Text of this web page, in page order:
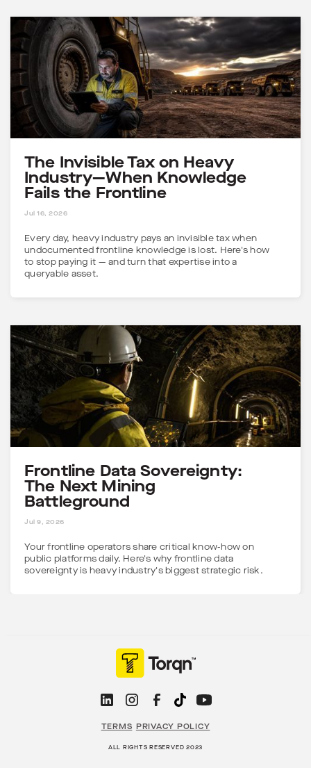
5 MINS
The Invisible Tax on Heavy
Industry—When Knowledge
Fails the Frontline
Jul 16, 2026
Every day, heavy industry pays an invisible tax when
undocumented frontline knowledge is lost. Here's how
to stop paying it — and turn that expertise into a
queryable asset.
5 MINS
Frontline Data Sovereignty:
The Next Mining
Battleground
Jul 9, 2026
Your frontline operators share critical know-how on
public platforms daily. Here's why frontline data
sovereignty is heavy industry's biggest strategic risk.
ALL RIGHTS RESERVED 2023
TERMS PRIVACY POLICY